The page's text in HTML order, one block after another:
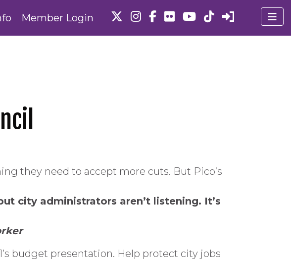
Member Login
they need to accept more cuts. But Pico’s
city administrators aren’t listening. It’s
budget presentation. Help protect city jobs